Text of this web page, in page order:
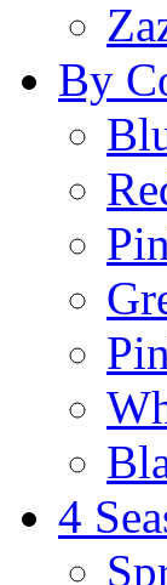
By
4